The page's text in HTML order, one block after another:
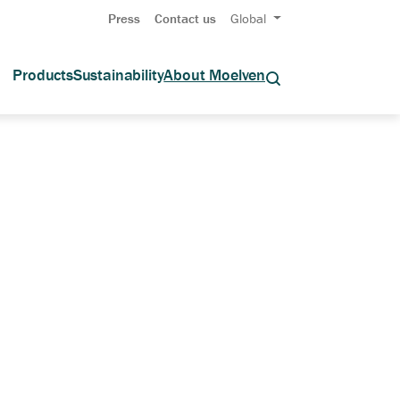
Press Contact us Global
ProductsSustainabilityAbout Moelven